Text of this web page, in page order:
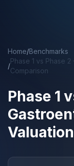
Home/Benchmarks
/
Phase 1 vs Phase
Comparison
Phase 1